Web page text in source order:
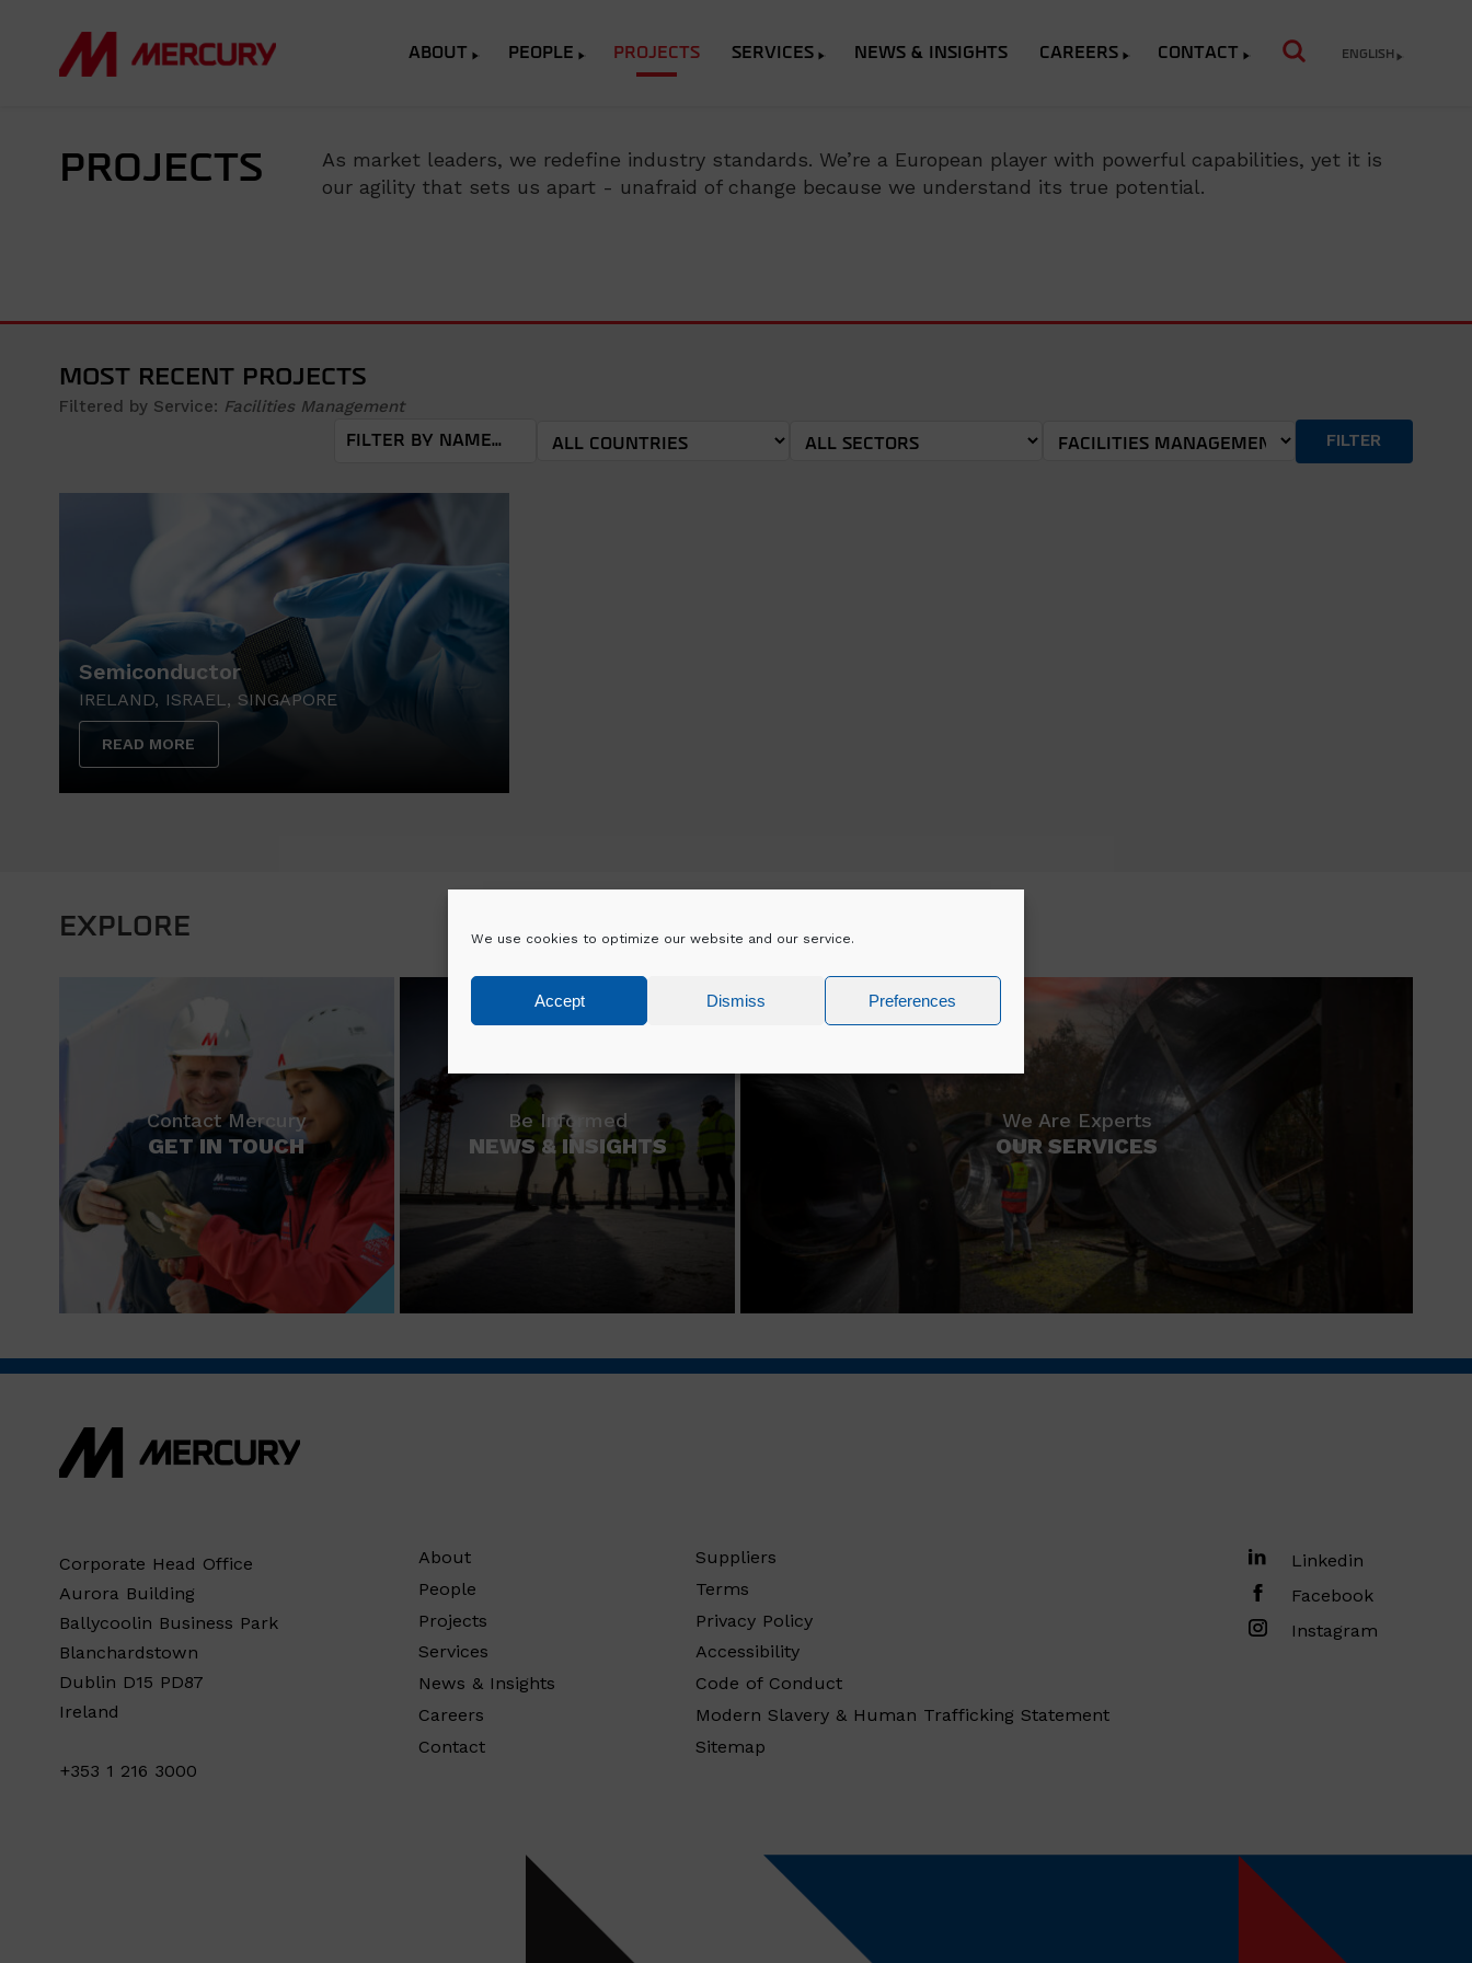
We use cookies to optimize our website and our service.
Accept Dismiss Preferences
ABOUT PEOPLE PROJECTS SERVICES NEWS & INSIGHTS CAREERS CONTACT ENGLISH
PROJECTS
As market leaders, we redefine industry standards. We’re a European player with powerful capabilities, yet it is
our agility that sets us apart - unafraid of change because we understand its true potential.
MOST RECENT PROJECTS
Filtered by Service: Facilities Management
FILTER
Semiconductor
IRELAND, ISRAEL, SINGAPORE
READ MORE
EXPLORE
Contact Mercury
GET IN TOUCH
Be Informed
NEWS & INSIGHTS
We Are Experts
OUR SERVICES
Corporate Head Office
Aurora Building
Ballycoolin Business Park
Blanchardstown
Dublin D15 PD87
Ireland
+353 1 216 3000
About
People
Projects
Services
News & Insights
Careers
Contact
Suppliers
Terms
Privacy Policy
Accessibility
Code of Conduct
Modern Slavery & Human Trafficking Statement
Sitemap
Linkedin
Facebook
Instagram